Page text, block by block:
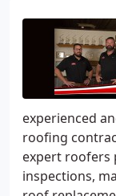
experienced
roofing
expert roofers
inspections,